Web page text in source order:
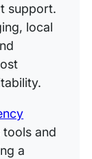
support.
local
and
a